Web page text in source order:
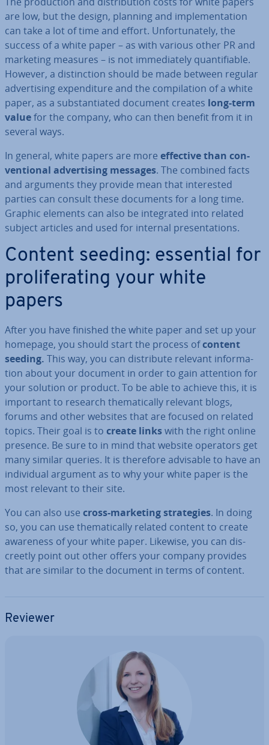
are low, but the design, planning and im­ple­ment­a­tion
can take a lot of time and effort. Un­for­tu­nately, the
success of a white paper – as with various other PR and
marketing measures – is not im­me­di­ately quan­ti­fi­able.
However, a dis­tinc­tion should be made between regular
ad­vert­ising ex­pendit­ure and the com­pil­a­tion of a white
paper, as a sub­stan­ti­ated document creates long-term
valuefor the company, who can then benefit from it in
several ways.
In general, white papers are more effective than con­
ven­tion­al ad­vert­ising messages. The combined facts
and arguments they provide mean that in­ter­ested
parties can consult these documents for a long time.
Graphic elements can also be in­teg­rated into related
subject articles and used for internal present­a­tions.
Content seeding: essential for
pro­lif­er­at­ing your white
papers
After you have finished the white paper and set up your
homepage, you should start the process ofcontent
seeding. This way, you can dis­trib­ute relevant in­form­a­
tion about your document in order to gain attention for
your solution or product. To be able to achieve this, it is
important to research them­at­ic­ally relevant blogs,
forums and other websites that are focused on related
topics. Their goal is to create linkswith the right online
presence. Be sure to in mind that website operators get
many similar queries. It is therefore advisable to have an
in­di­vidu­al argument as to why your white paper is the
most relevant to their site.
You can also use cross-marketing strategies. In doing
so, you can use them­at­ic­ally related content to create
awareness of your white paper. Likewise, you can dis­
creetly point out other offers your company provides
that are similar to the document in terms of content.
Reviewer